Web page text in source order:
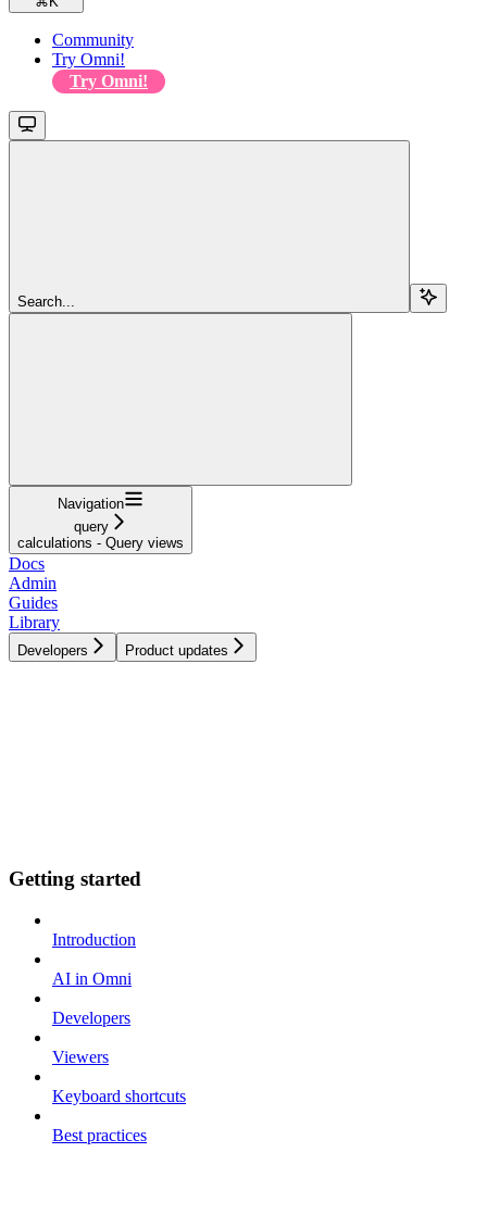
Community
Try Omni!
Try Omni!
Search...
Navigation
query
calculations - Query views
Docs
Admin
Guides
Library
Developers Product updates
Getting started
Introduction
AI in Omni
Developers
Viewers
Keyboard shortcuts
Best practices